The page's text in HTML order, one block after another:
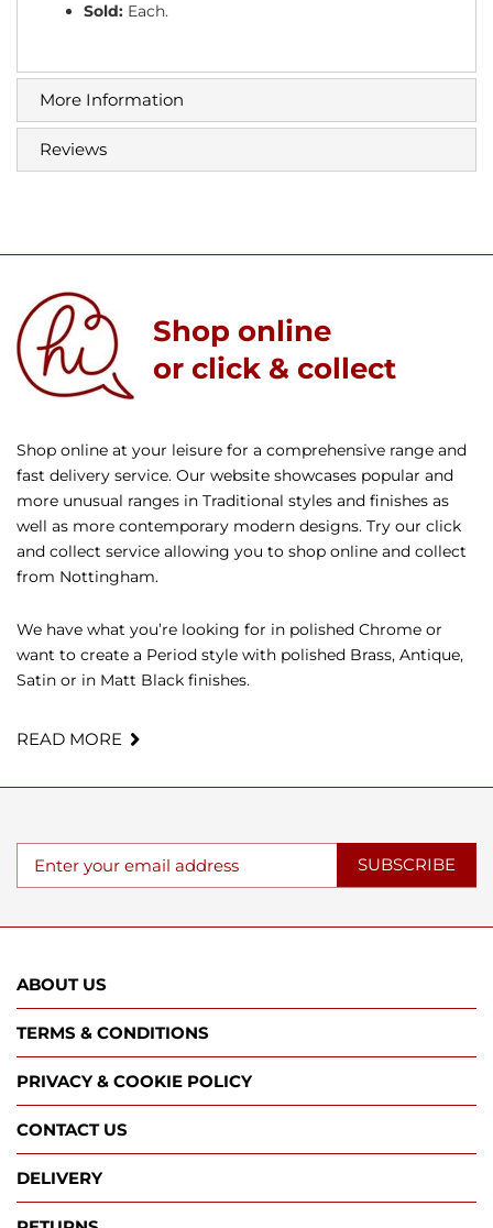
Sold: Each.
More Information
Reviews
Shop online
or click & collect
Shop online at your leisure for a comprehensive range and
fast delivery service. Our website showcases popular and
more unusual ranges in Traditional styles and finishes as
well as more contemporary modern designs. Try our click
and collect service allowing you to shop online and collect
from Nottingham.
We have what you’re looking for in polished Chrome or
want to create a Period style with polished Brass, Antique,
Satin or in Matt Black finishes.
READ MORE
SUBSCRIBE
ABOUT US
TERMS & CONDITIONS
PRIVACY & COOKIE POLICY
CONTACT US
DELIVERY